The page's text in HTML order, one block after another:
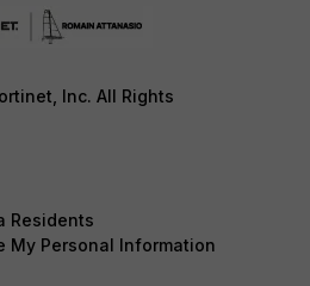
Inc. All Rights
Residents
My Personal Information